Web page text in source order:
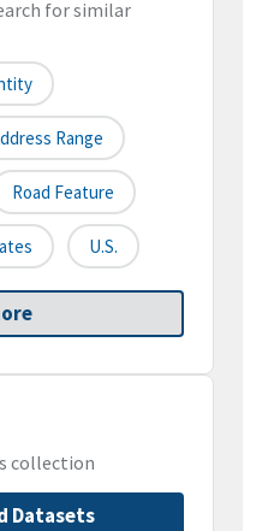
for similar
Range
Road Feature
U.S.
collection
Datasets